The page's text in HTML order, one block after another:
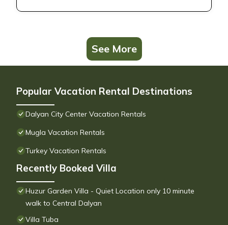
See More
Popular Vacation Rental Destinations
Dalyan City Center Vacation Rentals
Mugla Vacation Rentals
Turkey Vacation Rentals
Recently Booked Villa
Huzur Garden Villa - Quiet Location only 10 minute
walk to Central Dalyan
Villa Tuba